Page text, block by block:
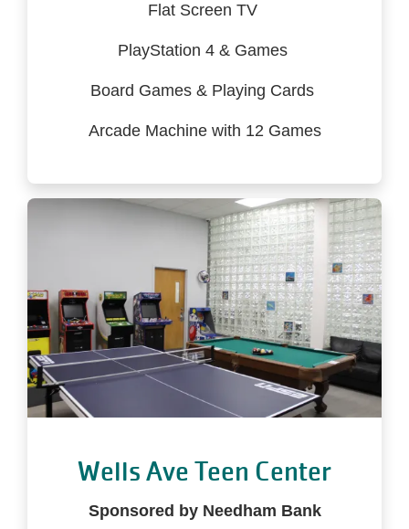
Flat Screen TV
PlayStation 4 & Games
Board Games & Playing Cards
Arcade Machine with 12 Games
Wells Ave Teen Center
Sponsored by Needham Bank